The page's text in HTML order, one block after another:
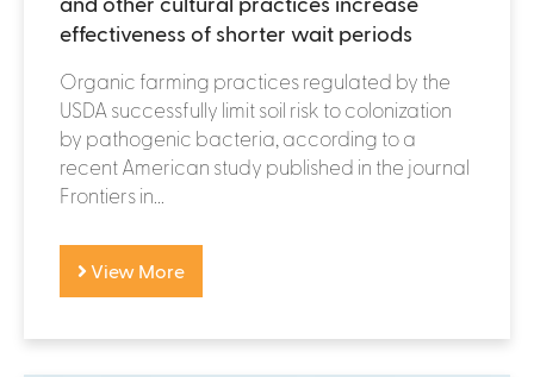
effectiveness of shorter wait periods
Organic farming practices regulated by the
USDA successfully limit soil risk to colonization
by pathogenic bacteria, according to a
recent American study published in the journal
Frontiers in...
View More